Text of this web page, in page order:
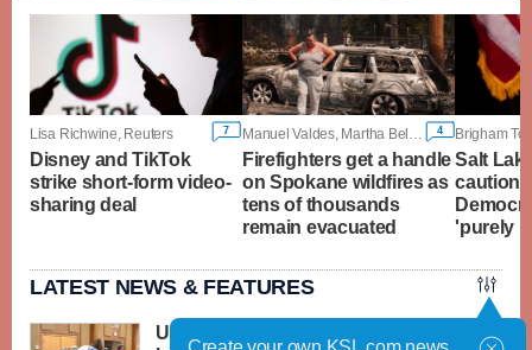
Lisa Richwine, Reuters 7
Disney and TikTok
strike short-form video-
sharing deal
4
Firefighters get a handle
on Spokane wildfires as
tens of thousands
remain evacuated
Salt
'purely
LATEST NEWS & FEATURES
United Way packs thousands of